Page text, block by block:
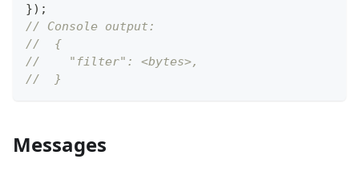
}) ;
// Console output:
//  {
//    "filter": <bytes>,
//  }
Messages